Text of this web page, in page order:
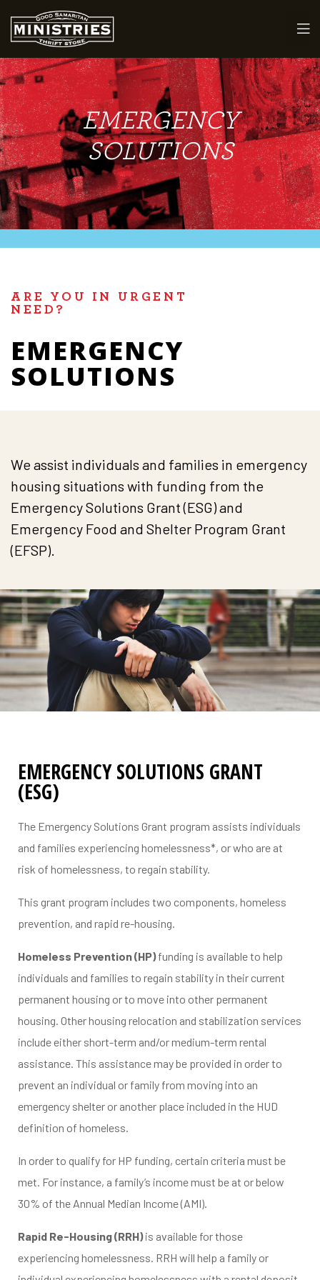
EMERGENCY
SOLUTIONS
ARE YOU IN URGENT
NEED?
EMERGENCY
SOLUTIONS
We assist individuals and families in emergency
housing situations with funding from the
Emergency Solutions Grant (ESG) and
Emergency Food and Shelter Program Grant
(EFSP).
EMERGENCY SOLUTIONS GRANT
(ESG)
The Emergency Solutions Grant program assists individuals
and families experiencing homelessness*, or who are at
risk of homelessness, to regain stability.
This grant program includes two components, homeless
prevention, and rapid re-housing.
Homeless Prevention (HP)funding is available to help
individuals and families to regain stability in their current
permanent housing or to move into other permanent
housing. Other housing relocation and stabilization services
include either short-term and/or medium-term rental
assistance. This assistance may be provided in order to
prevent an individual or family from moving into an
emergency shelter or another place included in the HUD
definition of homeless.
In order to qualify for HP funding, certain criteria must be
met. For instance, a family’s income must be at or below
30% of the Annual Median Income (AMI).
Rapid Re-Housing (RRH)is available for those
experiencing homelessness. RRH will help a family or